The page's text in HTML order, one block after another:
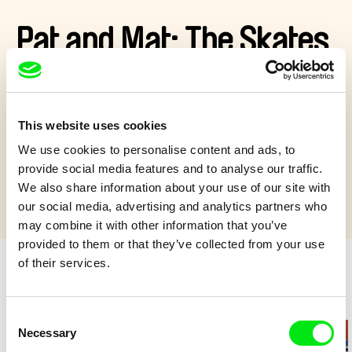
This website uses cookies
We use cookies to personalise content and ads, to
provide social media features and to analyse our traffic.
We also share information about your use of our site with
our social media, advertising and analytics partners who
may combine it with other information that you’ve
provided to them or that they’ve collected from your use
of their services.
Selection
Necessary
Pat and Mat: The Skates
Show more